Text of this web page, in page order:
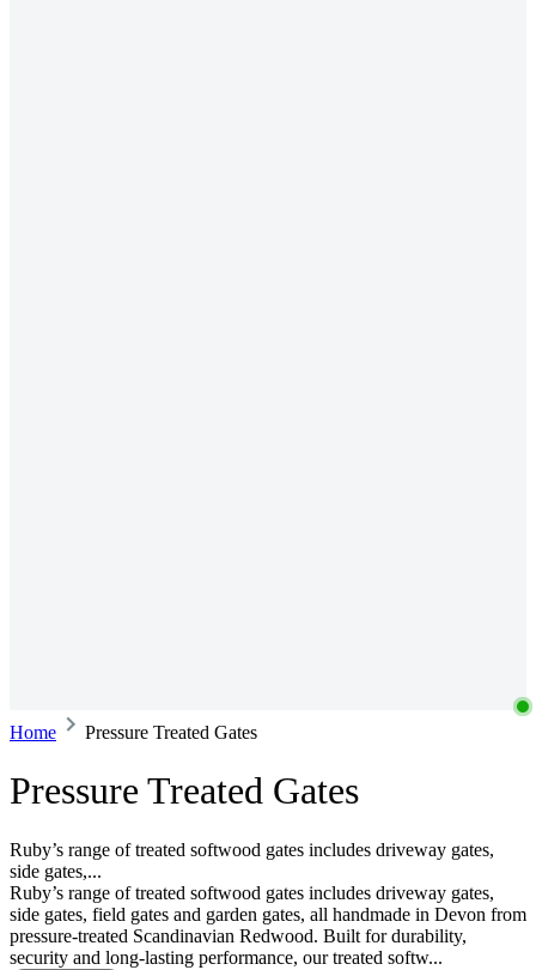
Home Pressure Treated Gates
Pressure Treated Gates
Ruby’s range of treated softwood gates includes driveway gates,
side gates,...
Ruby’s range of treated softwood gates includes driveway gates,
side gates, field gates and garden gates, all handmade in Devon from
pressure-treated Scandinavian Redwood. Built for durability,
security and long-lasting performance, our treated softw...